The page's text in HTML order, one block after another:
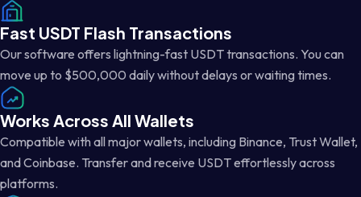
Fast USDT Flash Transactions
Our software offers lightning-fast USDT transactions. You can
move up to $500,000 daily without delays or waiting times.
Works Across All Wallets
Compatible with all major wallets, including Binance, Trust Wallet,
and Coinbase. Transfer and receive USDT effortlessly across
platforms.